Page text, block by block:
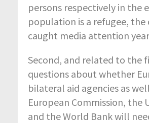
persons respectively in the
population is a refugee, the
caught media attention
Second, and related to the
questions about whether
bilateral aid agencies as
European Commission, the
and the World Bank will